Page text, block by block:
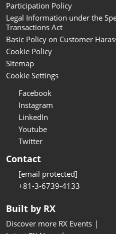
Participation Policy
Legal Information under the
Transactions Act
Basic Policy on Customer
Cookie Policy
Sitemap
Cookie Settings
Facebook
Instagram
LinkedIn
Youtube
Twitter
Contact
[email protected]
+81-3-6739-4133
Built by RX
Discover more RX Events